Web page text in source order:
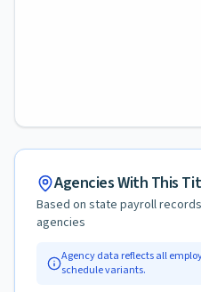
Agencies With This
Based on state payroll
agencies
Agency data reflects all
schedule variants.